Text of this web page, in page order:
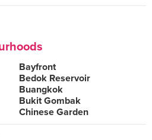
Bayfront
Bedok Reservoir
Buangkok
Bukit Gombak
Chinese Garden